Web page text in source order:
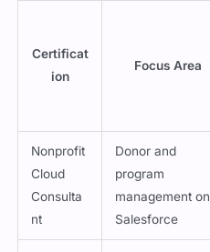
Certificat
ion
Focus Area
Nonprofit
Cloud
Consulta
nt
Donor and
program
management on
Salesforce